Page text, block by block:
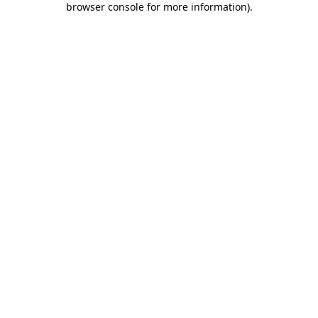
browser console for more information).